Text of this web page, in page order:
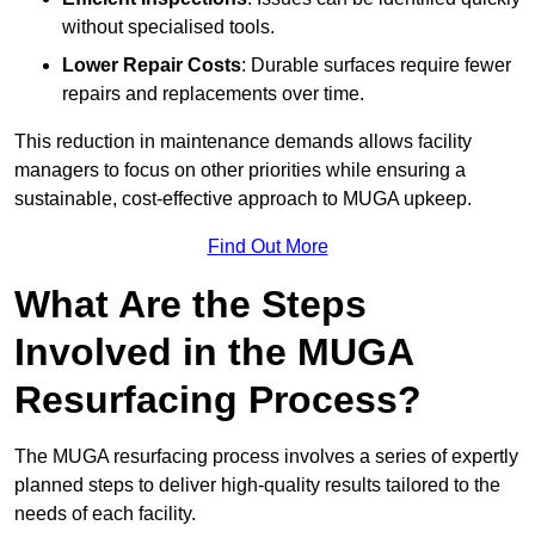
without specialised tools.
Lower Repair Costs: Durable surfaces require fewer
repairs and replacements over time.
This reduction in maintenance demands allows facility
managers to focus on other priorities while ensuring a
sustainable, cost-effective approach to MUGA upkeep.
Find Out More
What Are the Steps
Involved in the MUGA
Resurfacing Process?
The MUGA resurfacing process involves a series of expertly
planned steps to deliver high-quality results tailored to the
needs of each facility.